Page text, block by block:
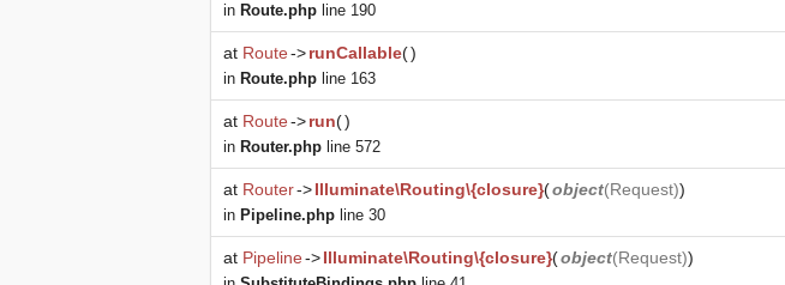
in Route.php line 190
at Route->runCallable()
in Route.php line 163
at Route->run()
in Router.php line 572
at Router->Illuminate\Routing\{closure}(object(Request))
in Pipeline.php line 30
at Pipeline->Illuminate\Routing\{closure}(object(Request))